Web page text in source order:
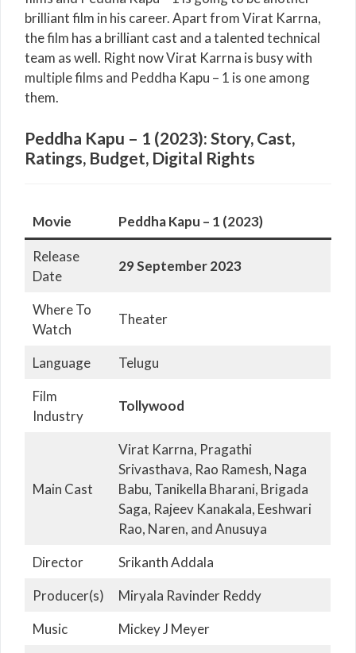
brilliant film in his career. Apart from Virat Karrna,
the film has a brilliant cast and a talented technical
team as well. Right now Virat Karrna is busy with
multiple films and Peddha Kapu – 1 is one among
them.
Peddha Kapu – 1 (2023): Story, Cast,
Ratings, Budget, Digital Rights
Movie Peddha Kapu – 1 (2023)
Release
Date
29 September 2023
Where To
Watch
Theater
Language
Telugu
Film
Industry
Tollywood
Main Cast
Virat Karrna, Pragathi
Srivasthava, Rao Ramesh, Naga
Babu, Tanikella Bharani, Brigada
Saga, Rajeev Kanakala, Eeshwari
Rao, Naren, and Anusuya
Director
Srikanth Addala
Producer(s)
Miryala Ravinder Reddy
Music
Mickey J Meyer